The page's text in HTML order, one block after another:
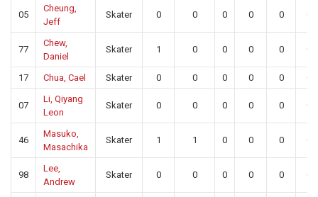
05
Cheung,
Jeff
Skater 0 0 0 0 0 0
77
Chew,
Daniel
Skater 1 0 0 0 0 0
17 Chua, Cael Skater 0 0 0 0 0 0
07
Li, Qiyang
Leon
Skater 0 0 0 0 0 0
46
Masuko,
Masachika
Skater 1 1 0 0 0 0
98
Lee,
Andrew
Skater 0 0 0 0 0 0